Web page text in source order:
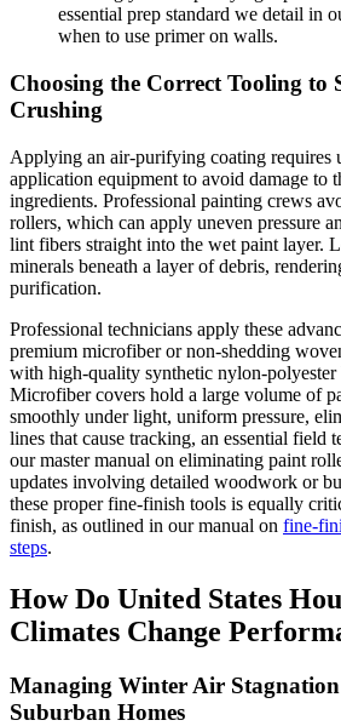
essential prep standard we detail in
when to use primer on walls.
Choosing the Correct Tooling to
Crushing
Applying an air-purifying coating requires
application equipment to avoid damage to
ingredients. Professional painting crews
rollers, which can apply uneven pressure
lint fibers straight into the wet paint layer.
minerals beneath a layer of debris,
purification.
Professional technicians apply these
premium microfiber or non-shedding
with high-quality synthetic nylon-polyester
Microfiber covers hold a large volume of
smoothly under light, uniform pressure,
lines that cause tracking, an essential field
our master manual on eliminating paint
updates involving detailed woodwork or
these proper fine-finish tools is equally
finish, as outlined in our manual on fine-
steps.
How Do United States
Climates Change
Managing Winter Air
Suburban Homes